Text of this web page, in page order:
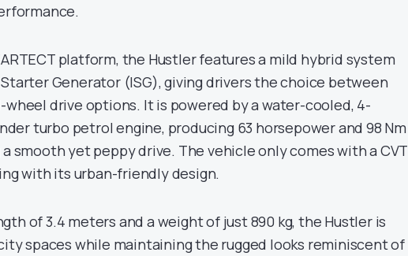
platform, the Hustler features a mild hybrid system
Generator (ISG), giving drivers the choice between
drive options. It is powered by a water-cooled, 4-
turbo petrol engine, producing 63 horsepower and 98 Nm
smooth yet peppy drive. The vehicle only comes with a CVT
with its urban-friendly design.
of 3.4 meters and a weight of just 890 kg, the Hustler is
spaces while maintaining the rugged looks reminiscent of